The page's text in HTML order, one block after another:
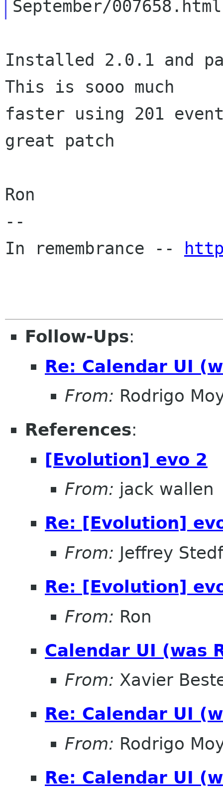
Installed 2.0.1 and
This is sooo much
faster using 201
great patch
Ron
--
In remembrance --
Follow-Ups:
Re: Calendar UI
From: Rodrigo
References:
[Evolution] evo 2
From: jack wallen
Re: [Evolution]
From: Jeffrey
Re: [Evolution]
From: Ron
Calendar UI (was
From: Xavier
Re: Calendar UI
From: Rodrigo
Re: Calendar UI